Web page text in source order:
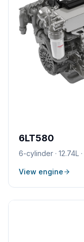
6LT580
6-cylinder · 12.74L ·
View engine